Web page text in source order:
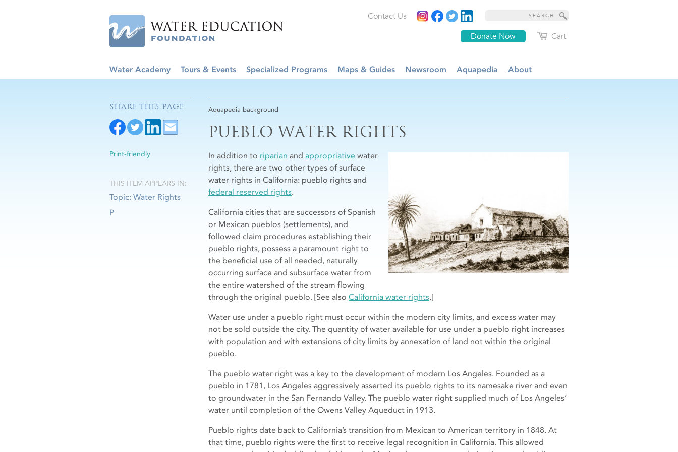
Cart
Donate Now
Contact Us
Water Academy Tours & Events Specialized Programs Maps & Guides Newsroom Aquapedia About
Aquapedia background
PUEBLO WATER RIGHTS
In addition to riparian and appropriative water
rights, there are two other types of surface
water rights in California: pueblo rights and
federal reserved rights.
California cities that are successors of Spanish
or Mexican pueblos (settlements), and
followed claim procedures establishing their
pueblo rights, possess a paramount right to
the beneficial use of all needed, naturally
occurring surface and subsurface water from
the entire watershed of the stream flowing
through the original pueblo. [See also California water rights.]
Water use under a pueblo right must occur within the modern city limits, and excess water may
not be sold outside the city. The quantity of water available for use under a pueblo right increases
with population and with extensions of city limits by annexation of land not within the original
pueblo.
The pueblo water right was a key to the development of modern Los Angeles. Founded as a
pueblo in 1781, Los Angeles aggressively asserted its pueblo rights to its namesake river and even
to groundwater in the San Fernando Valley. The pueblo water right supplied much of Los Angeles’
water until completion of the Owens Valley Aqueduct in 1913.
Pueblo rights date back to California’s transition from Mexican to American territory in 1848. At
that time, pueblo rights were the first to receive legal recognition in California. This allowed
SHARE THIS PAGE
Print-friendly
THIS ITEM APPEARS IN:
Topic: Water Rights
P